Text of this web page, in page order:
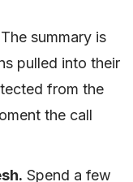
The summary is
pulled into their
from the
the call
Spend a few